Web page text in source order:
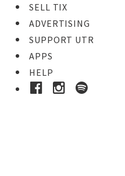
SELL TIX
ADVERTISING
SUPPORT UTR
APPS
HELP